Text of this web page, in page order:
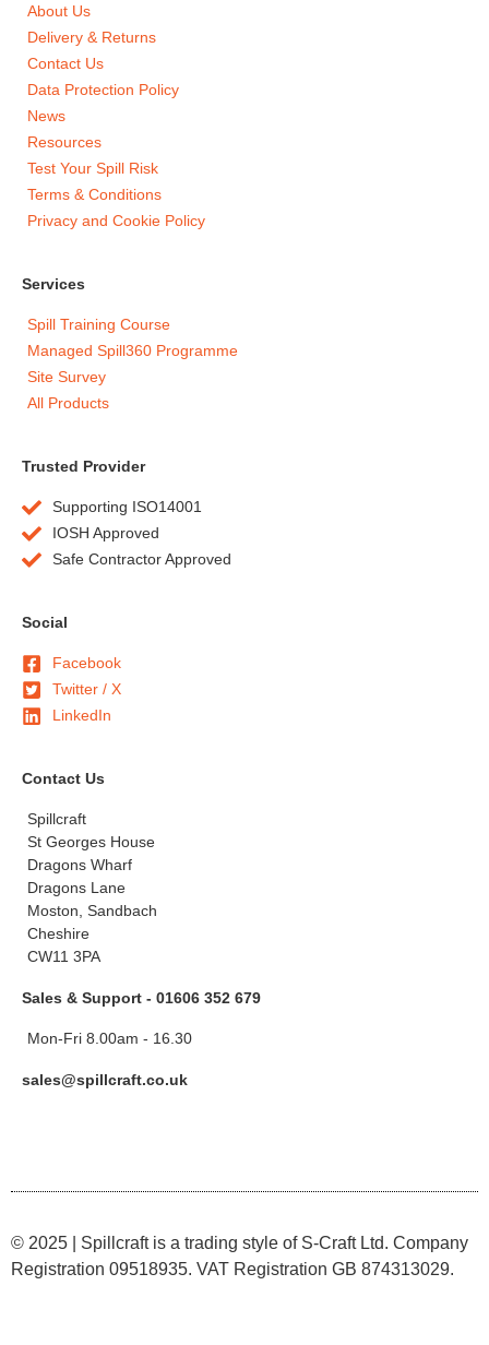
About Us
Delivery & Returns
Contact Us
Data Protection Policy
News
Resources
Test Your Spill Risk
Terms & Conditions
Privacy and Cookie Policy
Services
Spill Training Course
Managed Spill360 Programme
Site Survey
All Products
Trusted Provider
Supporting ISO14001
IOSH Approved
Safe Contractor Approved
Social
Facebook
Twitter / X
LinkedIn
Contact Us
Spillcraft
St Georges House
Dragons Wharf
Dragons Lane
Moston, Sandbach
Cheshire
CW11 3PA
Sales & Support - 01606 352 679
Mon-Fri 8.00am - 16.30
sales@spillcraft.co.uk
© 2025 | Spillcraft is a trading style of S-Craft Ltd. Company
Registration 09518935. VAT Registration GB 874313029.